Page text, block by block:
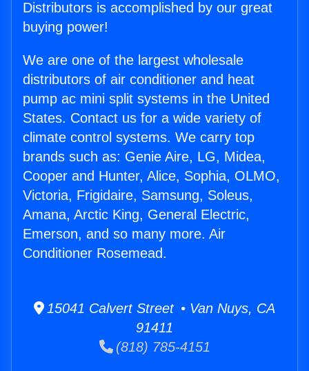
Distributors is accomplished by our great
buying power!
We are one of the largest wholesale
distributors of air conditioner and heat
pump ac mini split systems in the United
States. Contact us for a wide variety of
climate control systems. We carry top
brands such as: Genie Aire, LG, Midea,
Cooper and Hunter, Alice, Sophia, OLMO,
Victoria, Frigidaire, Samsung, Soleus,
Amana, Arctic King, General Electric,
Emerson, and so many more. Air
Conditioner Rosemead.
15041 Calvert Street • Van Nuys, CA
91411
(818) 785-4151